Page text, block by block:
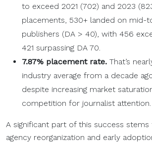
to exceed 2021 (702) and 2023
placements, 530+ landed on mid-
publishers (DA > 40), with 456
421 surpassing DA 70.
7.87% placement rate. That’s
industry average from a decade
despite increasing market
competition for journalist attention.
A significant part of this success stems
agency reorganization and early